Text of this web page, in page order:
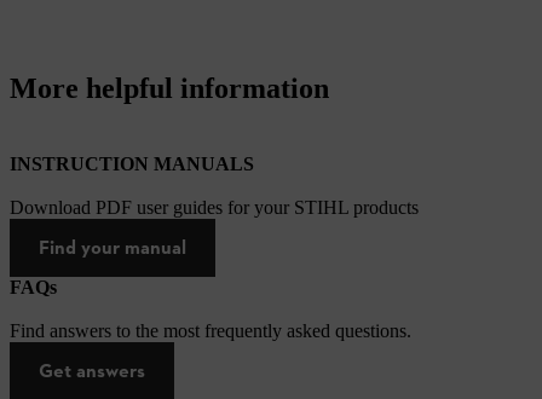
More helpful information
INSTRUCTION MANUALS
Download PDF user guides for your STIHL products
Find your manual
FAQs
Find answers to the most frequently asked questions.
Get answers